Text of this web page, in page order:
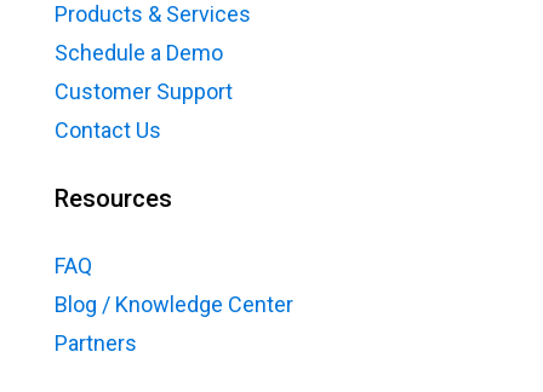
Products & Services
Schedule a Demo
Customer Support
Contact Us
Resources
FAQ
Blog / Knowledge Center
Partners